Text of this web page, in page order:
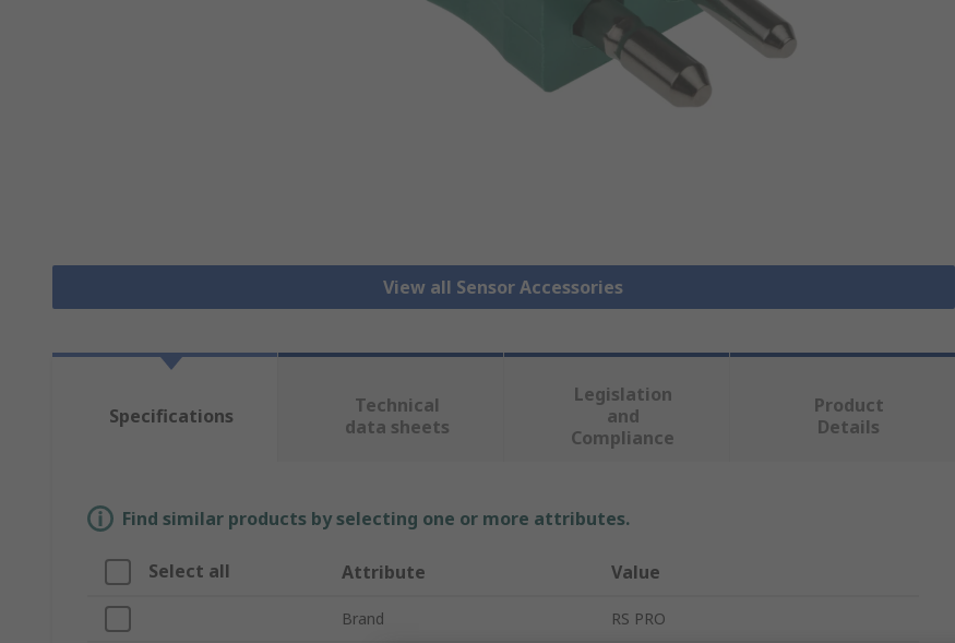
View all Sensor Accessories
Specifications
Technical
data sheets
Legislation
and
Compliance
Product
Details
Find similar products by selecting one or more attributes.
Select all Attribute Value
Brand RS PRO